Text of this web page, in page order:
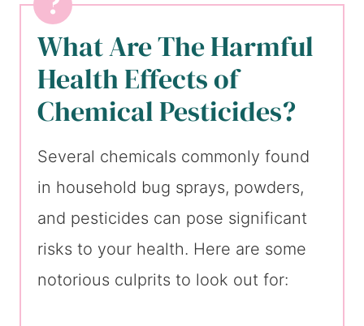
What Are The Harmful
Health Effects of
Chemical Pesticides?
Several chemicals commonly found
in household bug sprays, powders,
and pesticides can pose significant
risks to your health. Here are some
notorious culprits to look out for: